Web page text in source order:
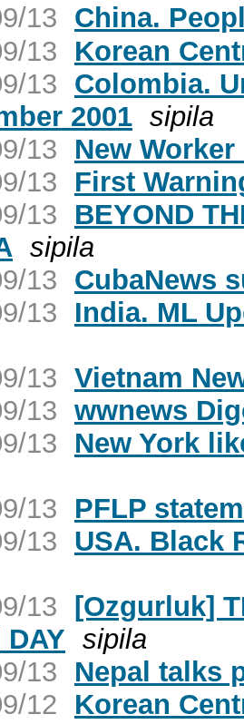
13 China.
13
Korean
13 Colombia.
2001 sipila
13
New
13
First
13
BEYOND
sipila
13 CubaNews
13
India. ML
13 Vietnam
13 wwnews
13
New York
13
PFLP
13 USA. Black
13 [Ozgurluk]
DAY sipila
13
Nepal talks
12
Korean